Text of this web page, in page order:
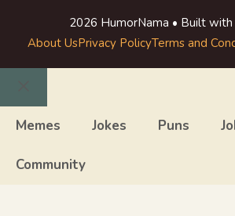
2026 HumorNama • Built with
About UsPrivacy PolicyTerms and
Close
Memes Jokes Puns
Community